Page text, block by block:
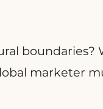
marketer